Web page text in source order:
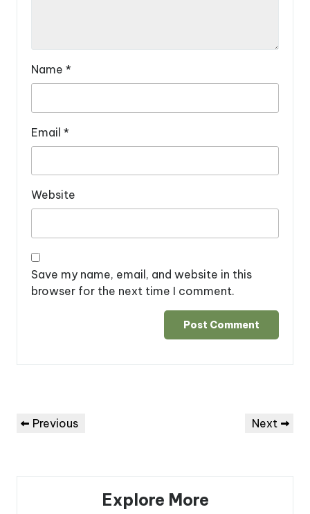
Name *
Email *
Website
Save my name, email, and website in this
browser for the next time I comment.
Post
navigation
Previous
Previous
Next
Next
Explore More